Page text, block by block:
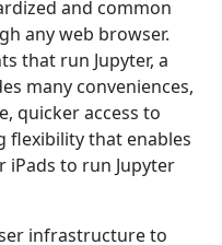
and common
any web browser.
that run Jupyter, a
many conveniences,
quicker access to
flexibility that enables
iPads to run Jupyter
infrastructure to